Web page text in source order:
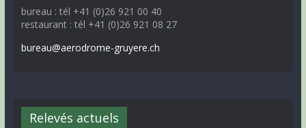
bureau : tél +41 (0)26 921 00 40
restaurant : tél +41 (0)26 921 08 27
bureau@aerodrome-gruyere.ch
Relevés actuels